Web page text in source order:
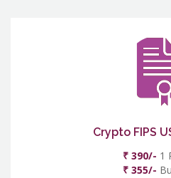
Crypto FIPS
₹ 390/- 1
₹ 355/-